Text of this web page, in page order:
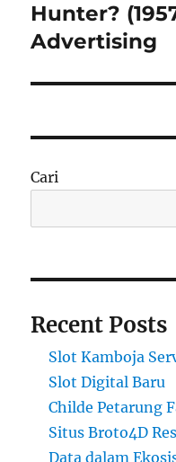
post:
Hunter?
Advertising
Cari
Recent Posts
Slot Kamboja
Slot Digital Baru
Childe Petarung
Situs Broto4D
Data dalam